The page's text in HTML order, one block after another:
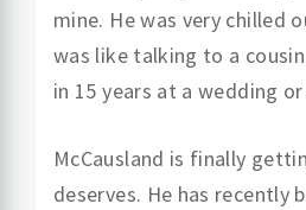
mine. He was very chilled
was like talking to a cousin
in 15 years at a wedding
McCausland is finally
deserves. He has recently